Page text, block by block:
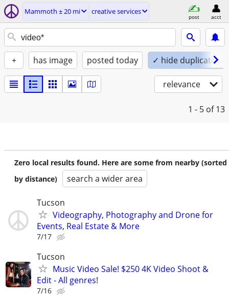
Mammoth ± 20 mi creative services
post acct
+ has image posted today ✓ hide duplicates
relevance
1 - 5 of 13
Zero local results found. Here are some from nearby (sorted
by distance)
search a wider area
Tucson
Videography, Photography and Drone for
Events, Real Estate & More
7/17
Tucson
Music Video Sale! $250 4K Video Shoot &
Edit - All genres!
7/16